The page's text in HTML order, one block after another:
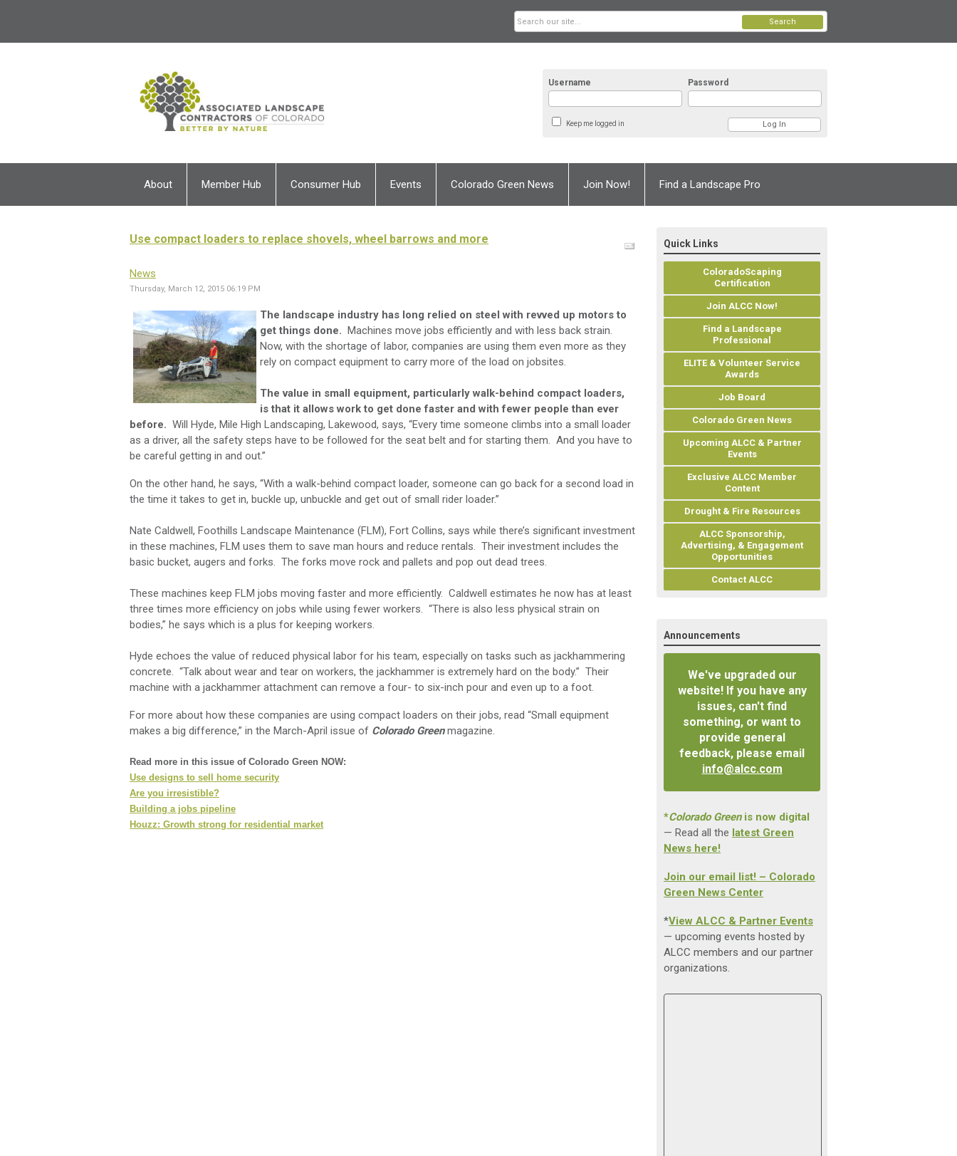
Username Password
Keep me logged in
Search
About Member Hub Consumer Hub Events Colorado Green News Join Now! Find a Landscape Pro
Use compact loaders to replace shovels, wheel barrows and more
News
Thursday, March 12, 2015 06:19 PM
The landscape industry has long relied on steel with revved up motors to
get things done. Machines move jobs efficiently and with less back strain.
Now, with the shortage of labor, companies are using them even more as they
rely on compact equipment to carry more of the load on jobsites.
The value in small equipment, particularly walk-behind compact loaders,
is that it allows work to get done faster and with fewer people than ever
before. Will Hyde, Mile High Landscaping, Lakewood, says, “Every time someone climbs into a small loader
as a driver, all the safety steps have to be followed for the seat belt and for starting them. And you have to
be careful getting in and out.”
On the other hand, he says, “With a walk-behind compact loader, someone can go back for a second load in
the time it takes to get in, buckle up, unbuckle and get out of small rider loader.”
Nate Caldwell, Foothills Landscape Maintenance (FLM), Fort Collins, says while there’s significant investment
in these machines, FLM uses them to save man hours and reduce rentals. Their investment includes the
basic bucket, augers and forks. The forks move rock and pallets and pop out dead trees.
These machines keep FLM jobs moving faster and more efficiently. Caldwell estimates he now has at least
three times more efficiency on jobs while using fewer workers. “There is also less physical strain on
bodies,” he says which is a plus for keeping workers.
Hyde echoes the value of reduced physical labor for his team, especially on tasks such as jackhammering
concrete. “Talk about wear and tear on workers, the jackhammer is extremely hard on the body.” Their
machine with a jackhammer attachment can remove a four- to six-inch pour and even up to a foot.
For more about how these companies are using compact loaders on their jobs, read “Small equipment
makes a big difference,” in the March-April issue of Colorado Greenmagazine.
Read more in this issue of Colorado Green NOW:
Use designs to sell home security
Are you irresistible?
Building a jobs pipeline
Houzz: Growth strong for residential market
Quick Links
ColoradoScaping
Certification
Join ALCC Now!
Find a Landscape
Professional
ELITE & Volunteer Service
Awards
Job Board
Colorado Green News
Upcoming ALCC & Partner
Events
Exclusive ALCC Member
Content
Drought & Fire Resources
ALCC Sponsorship,
Advertising, & Engagement
Opportunities
Contact ALCC
Announcements
We've upgraded our
website! If you have any
issues, can't find
something, or want to
provide general
feedback, please email
info@alcc.com
*Colorado Greenis now digital
— Read all the latest Green
News here!
Join our email list! – Colorado
Green News Center
*View ALCC & Partner Events
— upcoming events hosted by
ALCC members and our partner
organizations.